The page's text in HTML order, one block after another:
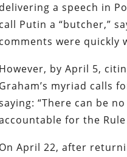
delivering a speech in
call Putin a “butcher,”
comments were quickly
However, by April 5,
Graham’s myriad calls
“There can be
for the
On April 22, after